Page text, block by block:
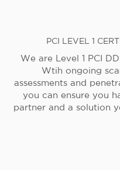
PCI LEVEL 1
We are Level 1 PCI
Wtih ongoing
assessments and
you can ensure you
partner and a solution